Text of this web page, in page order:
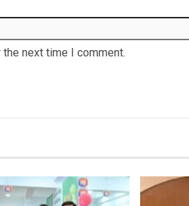
next time I comment.